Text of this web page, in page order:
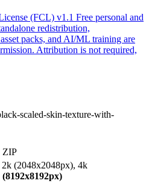
(FCL) v1.1 Free personal and
redistribution,
packs, and AI/ML training are
Attribution is not required,
scaled-skin-texture-with-
ZIP
(2048x2048px), 4k
(8192x8192px)